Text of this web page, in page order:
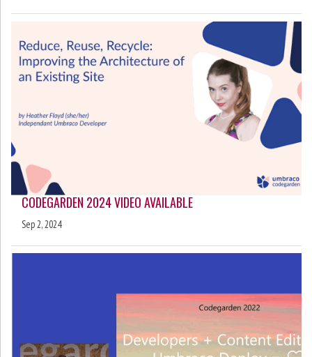
CODEGARDEN 2024 VIDEO AVAILABLE
Sep 2, 2024